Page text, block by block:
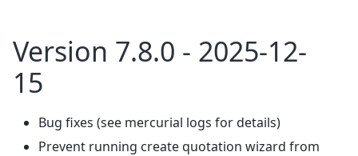
Version 7.8.0 - 2025-12-
15
Bug fixes (see mercurial logs for details)
Prevent running create quotation wizard from